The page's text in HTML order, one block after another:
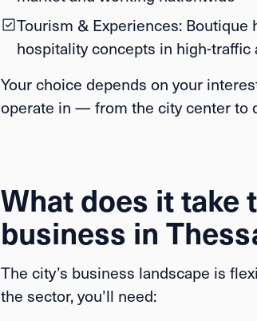
Tourism & Experiences: Boutique
hospitality concepts in high-traffic
Your choice depends on your
operate in — from the city center to
What does it take
business in
The city’s business landscape is
the sector, you’ll need: